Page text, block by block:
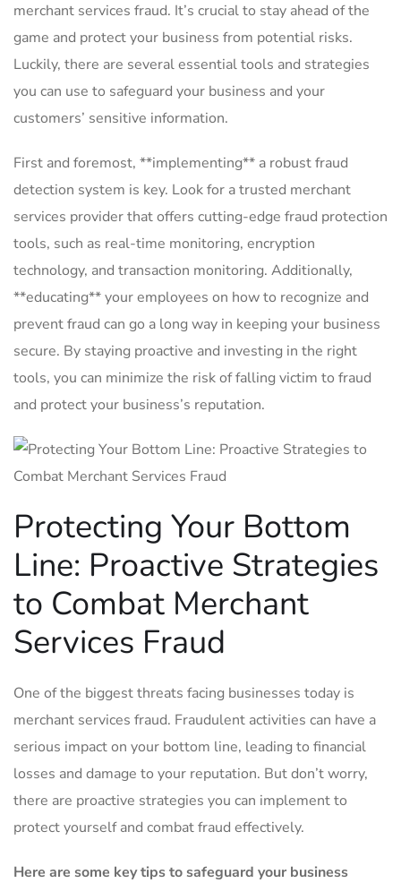
merchant⁢ services fraud. It’s crucial to stay ahead of the‌
game and protect your business from potential ‍risks.
Luckily, there are ⁤several essential tools and strategies
you can use to safeguard ‌your business and your⁤
customers’ sensitive information.
First⁢ and foremost,⁤ **implementing** ⁤a robust fraud
detection‌ system is key. Look for a trusted merchant
services provider ⁣that offers cutting-edge ⁤fraud protection
tools, such⁤ as real-time⁣ monitoring, ⁢encryption
technology,⁢ and transaction monitoring. Additionally,
**educating** your employees on how to recognize‍ and
prevent fraud ​can go​ a long way ⁤in keeping your business
secure. By ‍staying proactive⁢ and investing⁤ in the ⁣right
tools, you can minimize ⁤the risk of ‍falling victim⁣ to​ fraud
and⁣ protect‌ your ⁣business’s reputation.
Protecting Your Bottom ​
Line: Proactive Strategies
to‍ Combat Merchant
⁢Services Fraud
One ‌of the biggest threats facing businesses ​today is
‍merchant services fraud. Fraudulent activities ‍can have⁣ a
serious impact on your bottom line, leading to financial
losses and damage to your reputation. But don’t worry,
there are‌ proactive strategies you‌ can implement to
protect yourself and combat⁤ fraud effectively.
Here are some key ⁤tips ‍to safeguard your⁤ business